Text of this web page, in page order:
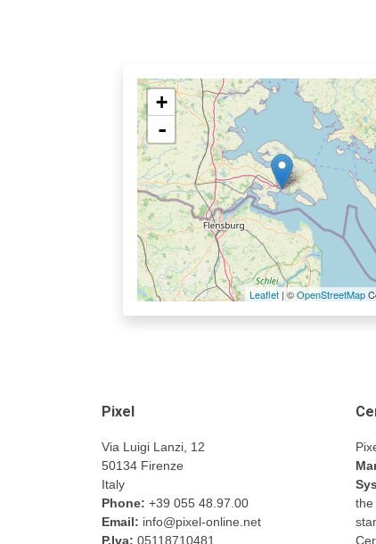
+
-
Leaflet | ©OpenStreetMap
Pixel
Via Luigi Lanzi, 12
50134 Firenze
Italy
Phone: +39 055 48.97.00
Email: info@pixel-online.net
P.Iva: 05118710481
the